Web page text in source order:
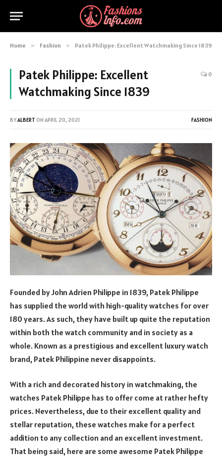
Home » Fashion » Patek Philippe: Excellent Watchmaking Since 1839
Patek Philippe: Excellent
Watchmaking Since 1839
0
BYALBERT ON APRIL 20, 2021 FASHION
Founded by John Adrien Philippe in 1839, Patek Philippe
has supplied the world with high-quality watches for over
180 years. As such, they have built up quite the reputation
within both the watch community and in society as a
whole. Known as a prestigious and excellent luxury watch
brand, Patek Philippine never disappoints.
With a rich and decorated history in watchmaking, the
watches Patek Philippe has to offer come at rather hefty
prices. Nevertheless, due to their excellent quality and
stellar reputation, these watches make for a perfect
addition to any collection and an excellent investment.
That being said, here are some awesome Patek Philippe